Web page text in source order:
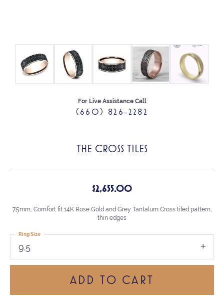
For Live Assistance Call
(660) 826-2282
THE CROSS TILES
$2,655.00
7.5mm, Comfort fit 14K Rose Gold and Grey Tantalum Cross tiled pattern,
thin edges
9.5
Ring Size
ADD TO CART